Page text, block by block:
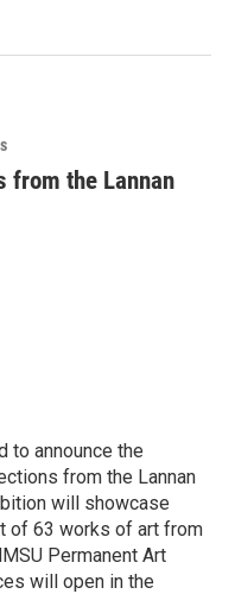
from the Lannan
to announce the
from the Lannan
will showcase
of 63 works of art from
Permanent Art
will open in the